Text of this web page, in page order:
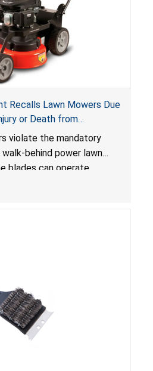
Recalls Lawn Mowers Due
or Death from
Mandatory Standard
violate the mandatory
behind power lawn
blades can operate